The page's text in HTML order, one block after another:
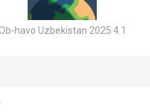
Ob-havo Uzbekistan 2025 4.1